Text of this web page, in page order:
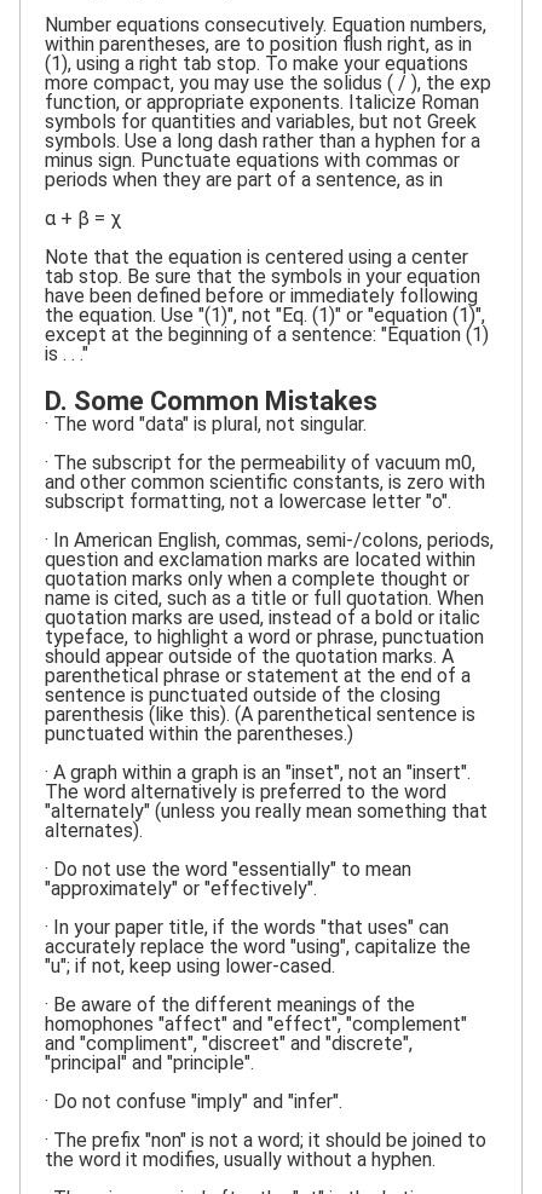
Number equations consecutively. Equation numbers,
within parentheses, are to position flush right, as in
(1), using a right tab stop. To make your equations
more compact, you may use the solidus ( / ), the exp
function, or appropriate exponents. Italicize Roman
symbols for quantities and variables, but not Greek
symbols. Use a long dash rather than a hyphen for a
minus sign. Punctuate equations with commas or
periods when they are part of a sentence, as in
α + β = χ
Note that the equation is centered using a center
tab stop. Be sure that the symbols in your equation
have been defined before or immediately following
the equation. Use "(1)", not "Eq. (1)" or "equation (1)",
except at the beginning of a sentence: "Equation (1)
is . . ."
D. Some Common Mistakes
· The word "data" is plural, not singular.
· The subscript for the permeability of vacuum m0,
and other common scientific constants, is zero with
subscript formatting, not a lowercase letter "o".
· In American English, commas, semi-/colons, periods,
question and exclamation marks are located within
quotation marks only when a complete thought or
name is cited, such as a title or full quotation. When
quotation marks are used, instead of a bold or italic
typeface, to highlight a word or phrase, punctuation
should appear outside of the quotation marks. A
parenthetical phrase or statement at the end of a
sentence is punctuated outside of the closing
parenthesis (like this). (A parenthetical sentence is
punctuated within the parentheses.)
· A graph within a graph is an "inset", not an "insert".
The word alternatively is preferred to the word
"alternately" (unless you really mean something that
alternates).
· Do not use the word "essentially" to mean
"approximately" or "effectively".
· In your paper title, if the words "that uses" can
accurately replace the word "using", capitalize the
"u"; if not, keep using lower-cased.
· Be aware of the different meanings of the
homophones "affect" and "effect", "complement"
and "compliment", "discreet" and "discrete",
"principal" and "principle".
· Do not confuse "imply" and "infer".
· The prefix "non" is not a word; it should be joined to
the word it modifies, usually without a hyphen.